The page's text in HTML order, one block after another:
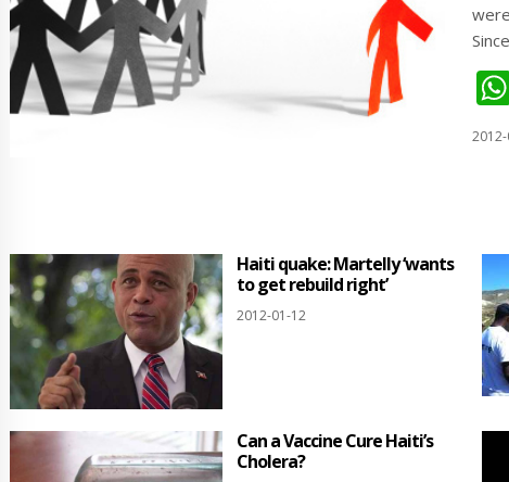
Haiti quake: Martelly ‘wants
to get rebuild right’
2012-01-12
Can a Vaccine Cure Haiti’s
Cholera?